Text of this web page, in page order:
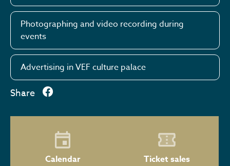
Photographing and video recording during
events
Advertising in VEF culture palace
Share
Calendar Ticket sales